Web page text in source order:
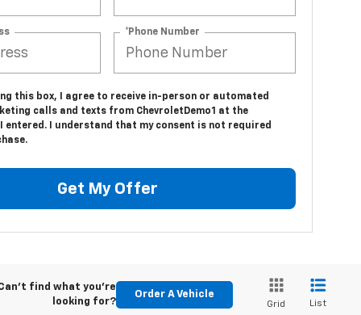
*Phone Number
this box, I agree to receive in-person or automated
calls and texts from ChevroletDemo1 at the
entered. I understand that my consent is not required
Get My Offer
find what you're
looking for?
Order A Vehicle
Grid List